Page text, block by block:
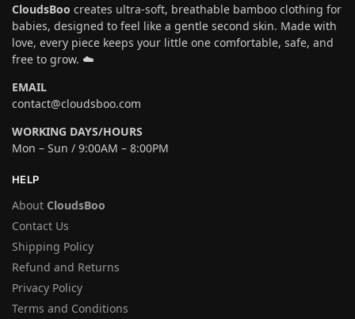
CloudsBoo creates ultra-soft, breathable bamboo clothing for
babies, designed to feel like a gentle second skin. Made with
love, every piece keeps your little one comfortable, safe, and
free to grow. ☁️
EMAIL
contact@cloudsboo.com
WORKING DAYS/HOURS
Mon – Sun / 9:00AM – 8:00PM
HELP
About CloudsBoo
Contact Us
Shipping Policy
Refund and Returns
Privacy Policy
Terms and Conditions